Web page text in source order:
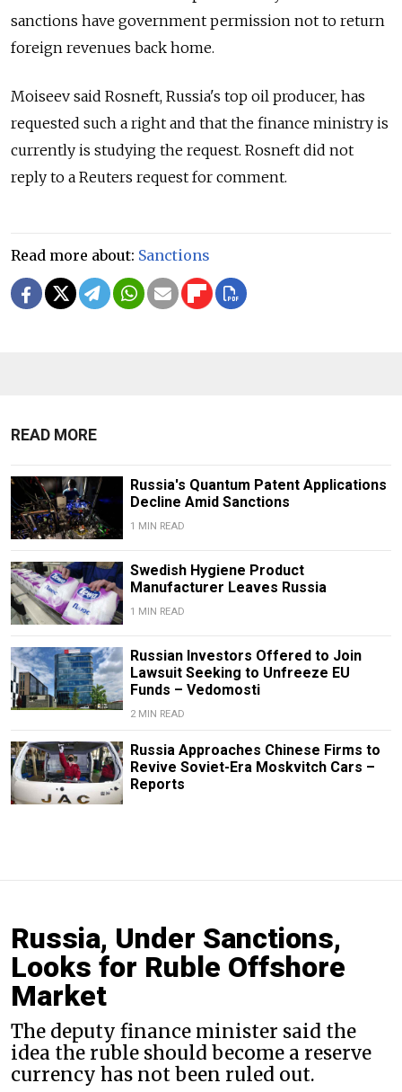
sanctions have government permission not to return
foreign revenues back home.
Moiseev said Rosneft, Russia's top oil producer, has
requested such a right and that the finance ministry is
currently is studying the request. Rosneft did not
reply to a Reuters request for comment.
Read more about: Sanctions
READ MORE
Russia's Quantum Patent Applications
Decline Amid Sanctions
1 MIN READ
Swedish Hygiene Product
Manufacturer Leaves Russia
1 MIN READ
Russian Investors Offered to Join
Lawsuit Seeking to Unfreeze EU
Funds – Vedomosti
2 MIN READ
Russia Approaches Chinese Firms to
Revive Soviet-Era Moskvitch Cars –
Reports
Russia, Under Sanctions,
Looks for Ruble Offshore
Market
The deputy finance minister said the
idea the ruble should become a reserve
currency has not been ruled out.